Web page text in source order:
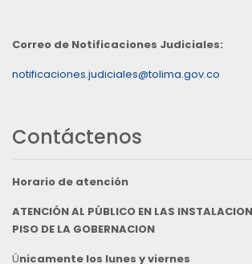
Correo de Notificaciones Judiciales:
notificaciones.judiciales@tolima.gov.co
Contáctenos
Horario de atención
ATENCIÓN AL PÚBLICO EN LAS
PISO DE LA GOBERNACION
Únicamente los lunes y viernes